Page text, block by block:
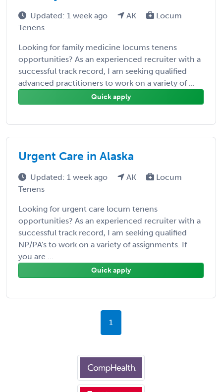
Updated: 1 week ago AK
Locum
Tenens
Looking for family medicine locums tenens
opportunities? As an experienced recruiter with a
successful track record, I am seeking qualified
advanced practitioners to work on a variety of ...
Quick apply
Urgent Care in Alaska
Updated: 1 week ago AK
Locum
Tenens
Looking for urgent care locum tenens
opportunities? As an experienced recruiter with a
successful track record, I am seeking qualified
NP/PA's to work on a variety of assignments. If
you are ...
Quick apply
1